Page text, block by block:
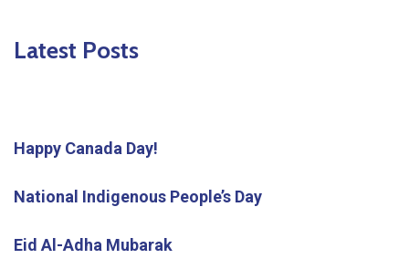
Latest Posts
Happy Canada Day!
National Indigenous People’s Day
Eid Al-Adha Mubarak